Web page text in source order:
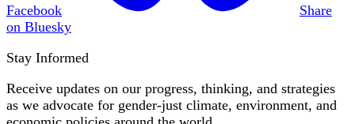
Facebook
Share
on Bluesky
Stay Informed
Receive updates on our progress, thinking, and strategies
as we advocate for gender-just climate, environment, and